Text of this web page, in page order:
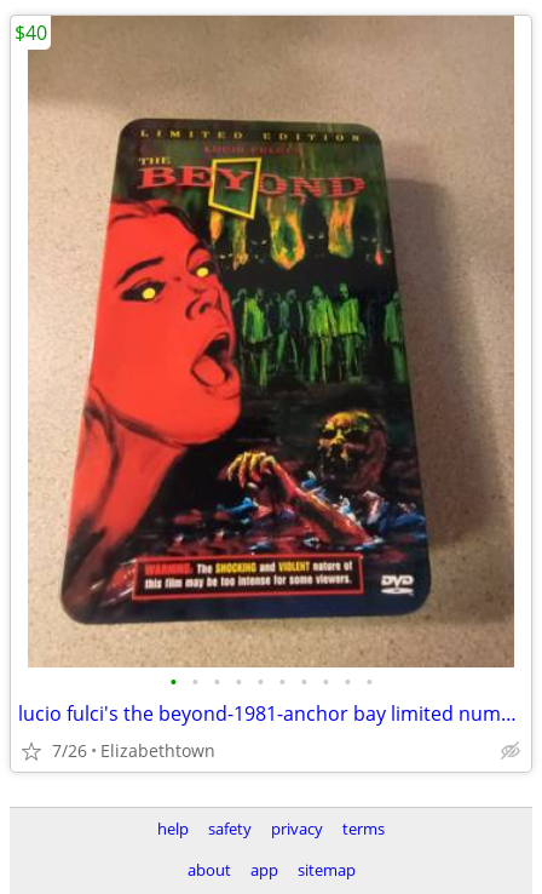
• • • • • • • • • •
lucio fulci's the beyond-1981-anchor bay limited numbered dvd tin set
7/26 Elizabethtown
$40
help safety privacy
terms
about
app sitemap